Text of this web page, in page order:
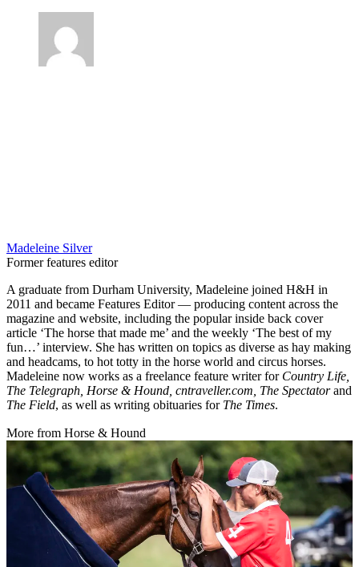
Madeleine Silver
Former features editor
A graduate from Durham University, Madeleine joined H&H in
2011 and became Features Editor — producing content across the
magazine and website, including the popular inside back cover
article ‘The horse that made me’ and the weekly ‘The best of my
fun…’ interview. She has written on topics as diverse as hay making
and headcams, to hot totty in the horse world and circus horses.
Madeleine now works as a freelance feature writer for Country Life,
The Telegraph, Horse & Hound, cntraveller.com, The Spectatorand
The Field, as well as writing obituaries for The Times.
More from Horse & Hound